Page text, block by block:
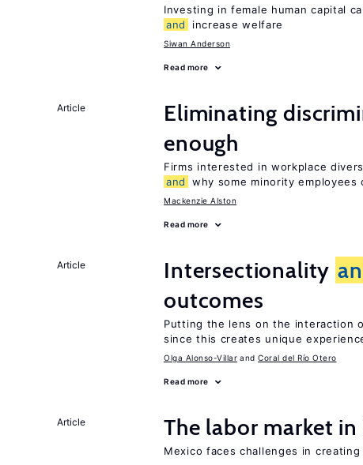
Investing in female human capital
and
increase welfare
Siwan Anderson
Read more
Article
Eliminating
enough
Firms interested in workplace
and
why some minority employees
Mackenzie Alston
Read more
Article Intersectionality
outcomes
Putting the lens on the interaction
since this creates unique
Olga Alonso-Villar Coral del Río Otero
Read more
Article The labor market
Mexico faces challenges in